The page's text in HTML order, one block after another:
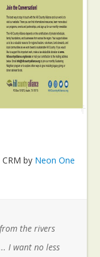
by Neon One
the rivers
I want no less